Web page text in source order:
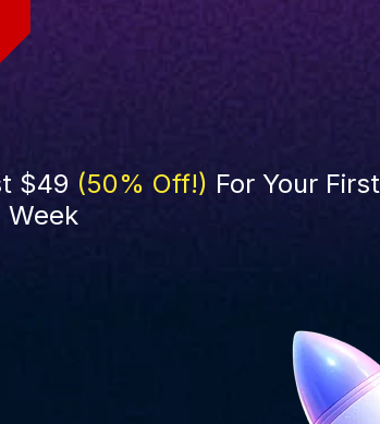
$49 (50% Off!) For Your First
Week